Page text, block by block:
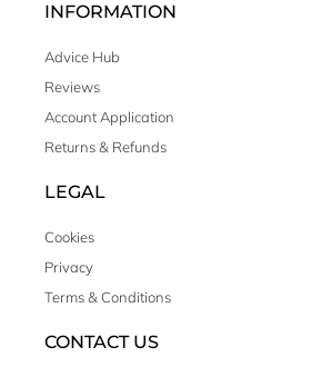
INFORMATION
Advice Hub
Reviews
Account Application
Returns & Refunds
LEGAL
Cookies
Privacy
Terms & Conditions
CONTACT US